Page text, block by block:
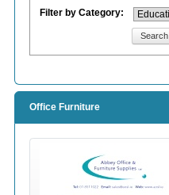
Filter by Category:
Search
Office Furniture